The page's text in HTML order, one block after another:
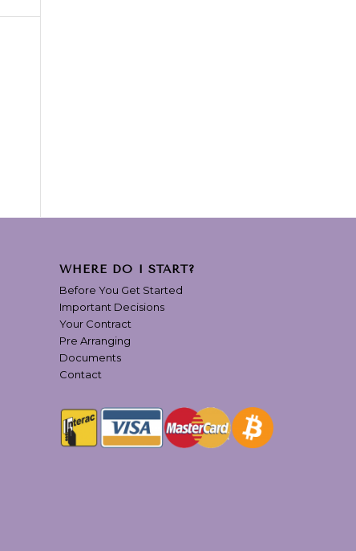
WHERE DO I START?
Before You Get Started
Important Decisions
Your Contract
Pre Arranging
Documents
Contact